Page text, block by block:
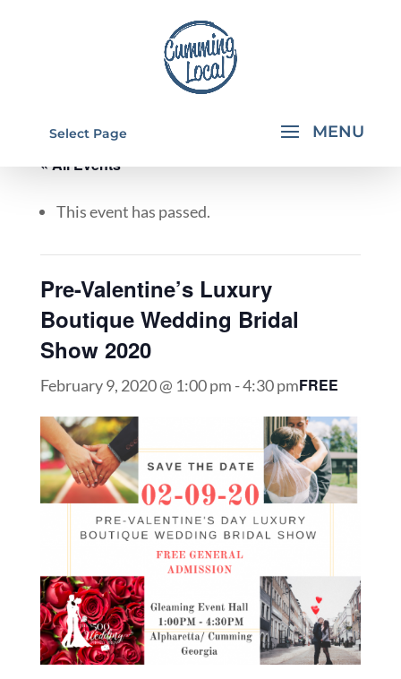
Select Page
« All Events
This event has passed.
Pre-Valentine’s Luxury
Boutique Wedding Bridal
Show 2020
February 9, 2020 @ 1:00 pm -4:30 pmFREE